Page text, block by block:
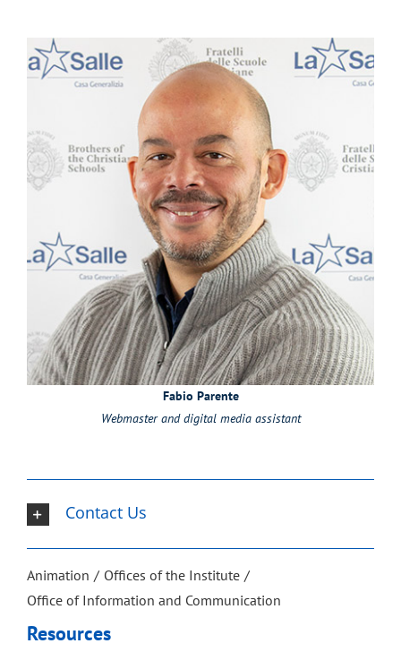
Fabio Parente
Webmaster and digital media assistant
Contact Us
Animation
Offices of the Institute
Office of Information and Communication
Resources